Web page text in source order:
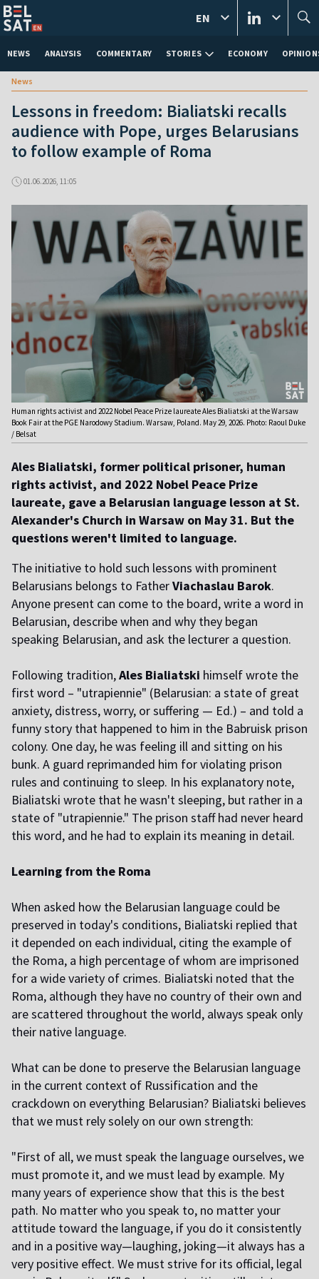
NEWS ANALYSIS COMMENTARY STORIES ECONOMY
EN
News
Lessons in freedom: Bialiatski recalls
audience with Pope, urges Belarusians
to follow example of Roma
01.06.2026, 11:05
Human rights activist and 2022 Nobel Peace Prize laureate Ales Bialiatski at the Warsaw
Book Fair at the PGE Narodowy Stadium. Warsaw, Poland. May 29, 2026. Photo: Raoul Duke
/ Belsat
Ales Bialiatski, former political prisoner, human
rights activist, and 2022 Nobel Peace Prize
laureate, gave a Belarusian language lesson at St.
Alexander's Church in Warsaw on May 31. But the
questions weren't limited to language.
The initiative to hold such lessons with prominent
Belarusians belongs to FatherViachaslau Barok.
Anyone present can come to the board, write a word in
Belarusian, describe when and why they began
speaking Belarusian, and ask the lecturer a question.
Following tradition,Ales Bialiatski himself wrote the
first word – "utrapiennie" (Belarusian: a state of great
anxiety, distress, worry, or suffering — Ed.) – and told a
funny story that happened to him in the Babruisk prison
colony. One day, he was feeling ill and sitting on his
bunk. A guard reprimanded him for violating prison
rules and continuing to sleep. In his explanatory note,
Bialiatski wrote that he wasn't sleeping, but rather in a
state of "utrapiennie." The prison staff had never heard
this word, and he had to explain its meaning in detail.
Learning from the Roma
When asked how the Belarusian language could be
preserved in today's conditions, Bialiatski replied that
it depended on each individual, citing the example of
the Roma, a high percentage of whom are imprisoned
for a wide variety of crimes. Bialiatski noted that the
Roma, although they have no country of their own and
are scattered throughout the world, always speak only
their native language.
What can be done to preserve the Belarusian language
in the current context of Russification and the
crackdown on everything Belarusian? Bialiatski believes
that we must rely solely on our own strength:
"First of all, we must speak the language ourselves, we
must promote it, and we must lead by example. My
many years of experience show that this is the best
path. No matter who you speak to, no matter your
attitude toward the language, if you do it consistently
and in a positive way—laughing, joking—it always has a
very positive effect. We must strive for its official, legal